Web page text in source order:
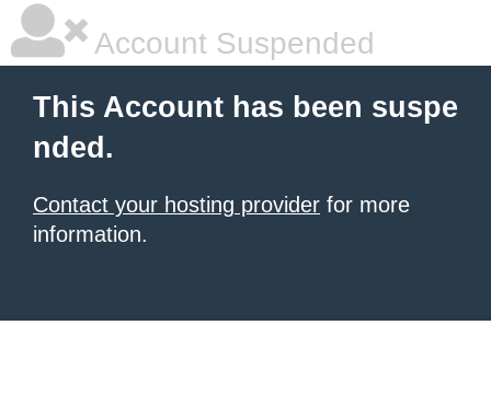
Account Suspended
This Account has been suspe
nded.
Contact your hosting provider for more
information.